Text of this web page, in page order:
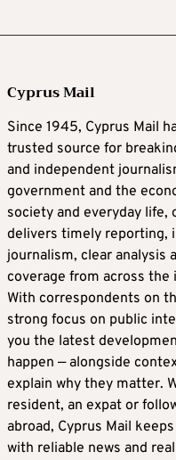
Cyprus Mail
Since 1945, Cyprus Mail
trusted source for
and independent
government and the
society and everyday life,
delivers timely reporting,
journalism, clear analysis
coverage from across the
With correspondents on
strong focus on public
you the latest
happen — alongside
explain why they matter.
resident, an expat or
abroad, Cyprus Mail
with reliable news and